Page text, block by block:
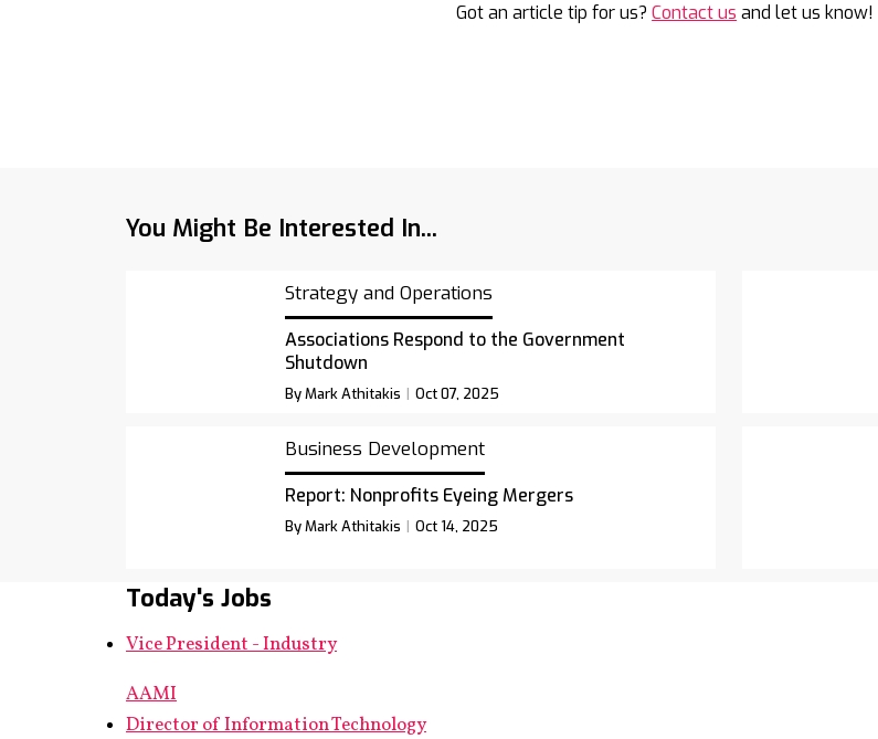
Got an article tip for us?Contact us and let us know!
You Might Be Interested In...
Strategy and Operations
Associations Respond to the Government
Shutdown
By Mark Athitakis Oct 07, 2025
Business Development
Report: Nonprofits Eyeing Mergers
By Mark Athitakis Oct 14, 2025
Today's Jobs
Vice President - Industry
AAMI
Director of Information Technology